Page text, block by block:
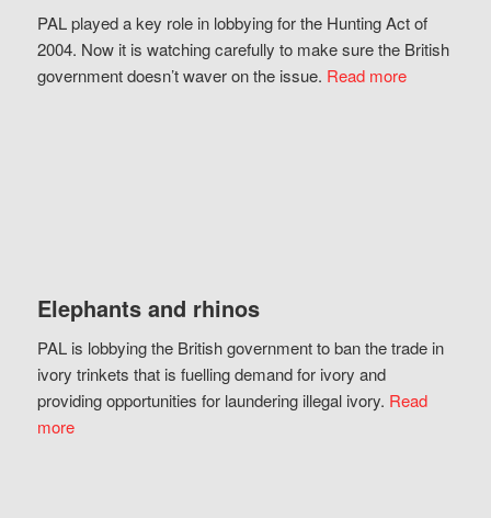
PAL played a key role in lobbying for the Hunting Act of
2004. Now it is watching carefully to make sure the British
government doesn’t waver on the issue. Read more
Elephants and rhinos
PAL is lobbying the British government to ban the trade in
ivory trinkets that is fuelling demand for ivory and
providing opportunities for laundering illegal ivory. Read
more